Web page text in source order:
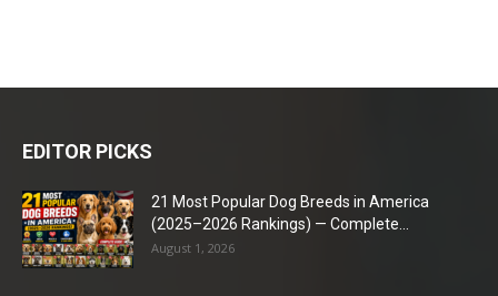
EDITOR PICKS
21 Most Popular Dog Breeds in America
(2025–2026 Rankings) — Complete...
August 1, 2026